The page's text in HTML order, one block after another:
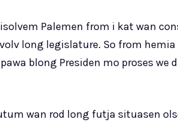
Palemen from i kat wan
long legislature. So from
blong Presiden mo proses we
wan rod long futja situasen